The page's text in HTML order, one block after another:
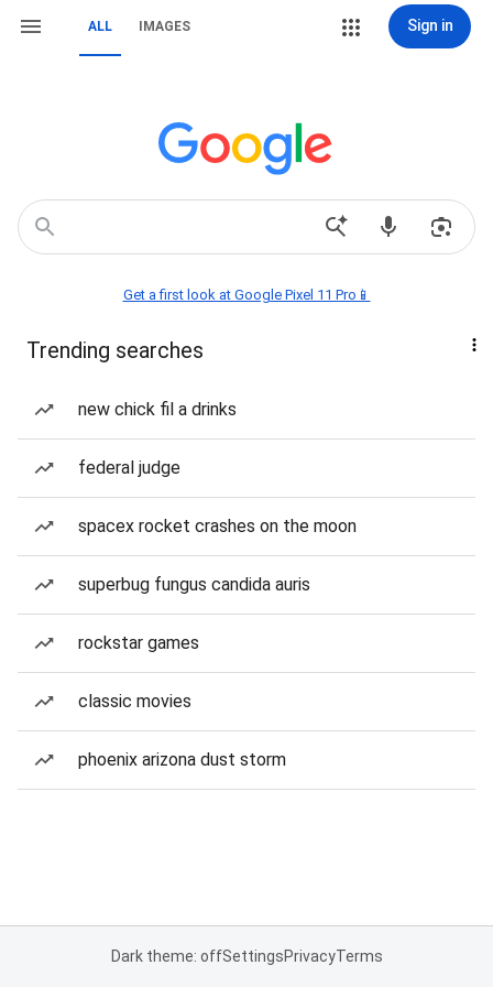
ALL IMAGES Sign in
Get a first look at Google Pixel 11 Pro📱
Trending searches
new chick fil a drinks
federal judge
spacex rocket crashes on the moon
superbug fungus candida auris
rockstar games
classic movies
phoenix arizona dust storm
Dark theme: offSettingsPrivacyTerms